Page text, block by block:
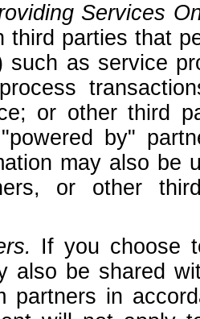
Services
third parties that
such as service
or other third
by"
may also be
or other
If you choose
also be shared
partners in